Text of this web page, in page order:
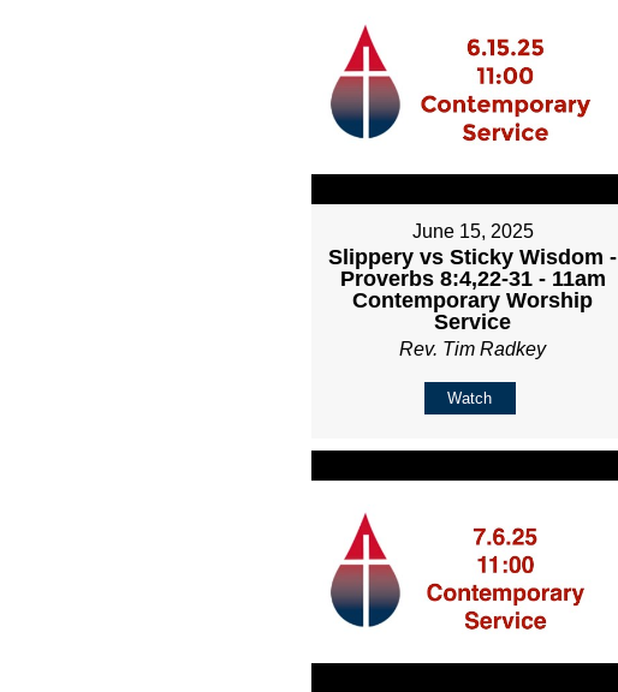
June 15, 2025
Slippery vs Sticky Wisdom -
Proverbs 8:4,22-31 - 11am
Contemporary Worship
Service
Rev. Tim Radkey
Watch